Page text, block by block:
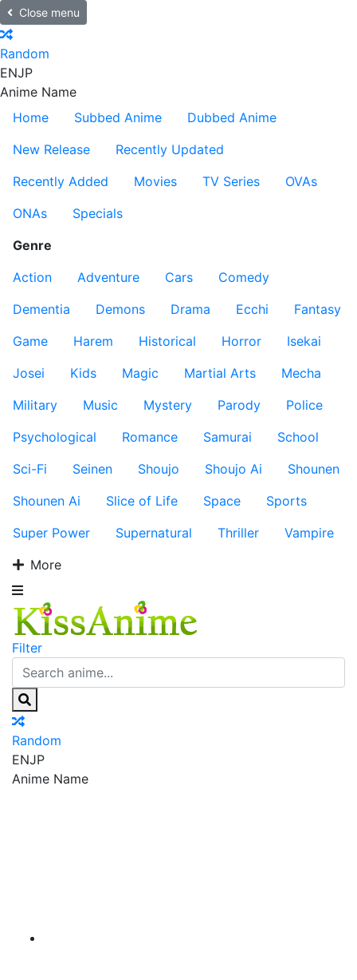
Close menu
Random
ENJP
Anime Name
Home
Subbed Anime
Dubbed Anime
New Release
Recently Updated
Recently Added
Movies TV Series
OVAs
ONAs
Specials
Genre
Action
Adventure Cars
Comedy
Dementia
Demons Drama Ecchi
Fantasy
Game
Harem Historical Horror
Isekai
Josei
Kids Magic Martial Arts
Mecha
Military
Music Mystery Parody
Police
Psychological
Romance Samurai
School
Sci-Fi
Seinen Shoujo Shoujo Ai
Shounen
Shounen Ai
Slice of Life Space
Sports
Super Power
Supernatural Thriller
Vampire
More
Filter
Random
ENJP
Anime Name